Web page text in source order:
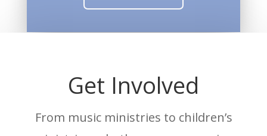
Get Involved
From music ministries to children’s